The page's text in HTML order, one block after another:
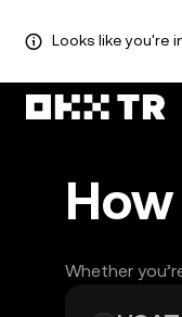
Looks like you're
Whether